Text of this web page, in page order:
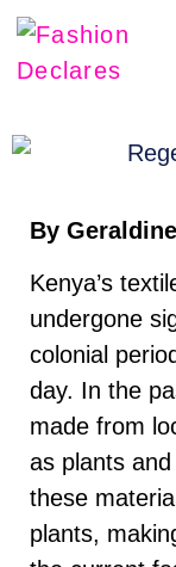
By
Kenya’s
undergone
colonial
day. In the
made from
as plants
these
plants,